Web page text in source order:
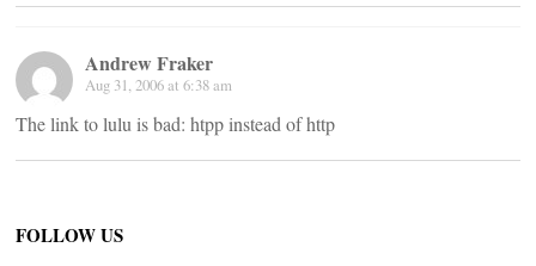
Andrew Fraker
Aug 31, 2006 at 6:38 am
The link to lulu is bad: htpp instead of http
FOLLOW US